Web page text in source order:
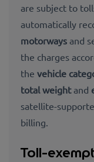
are subject to
automatically
motorways and
the charges
the vehicle
total weightand
satellite-
billing.
Toll-